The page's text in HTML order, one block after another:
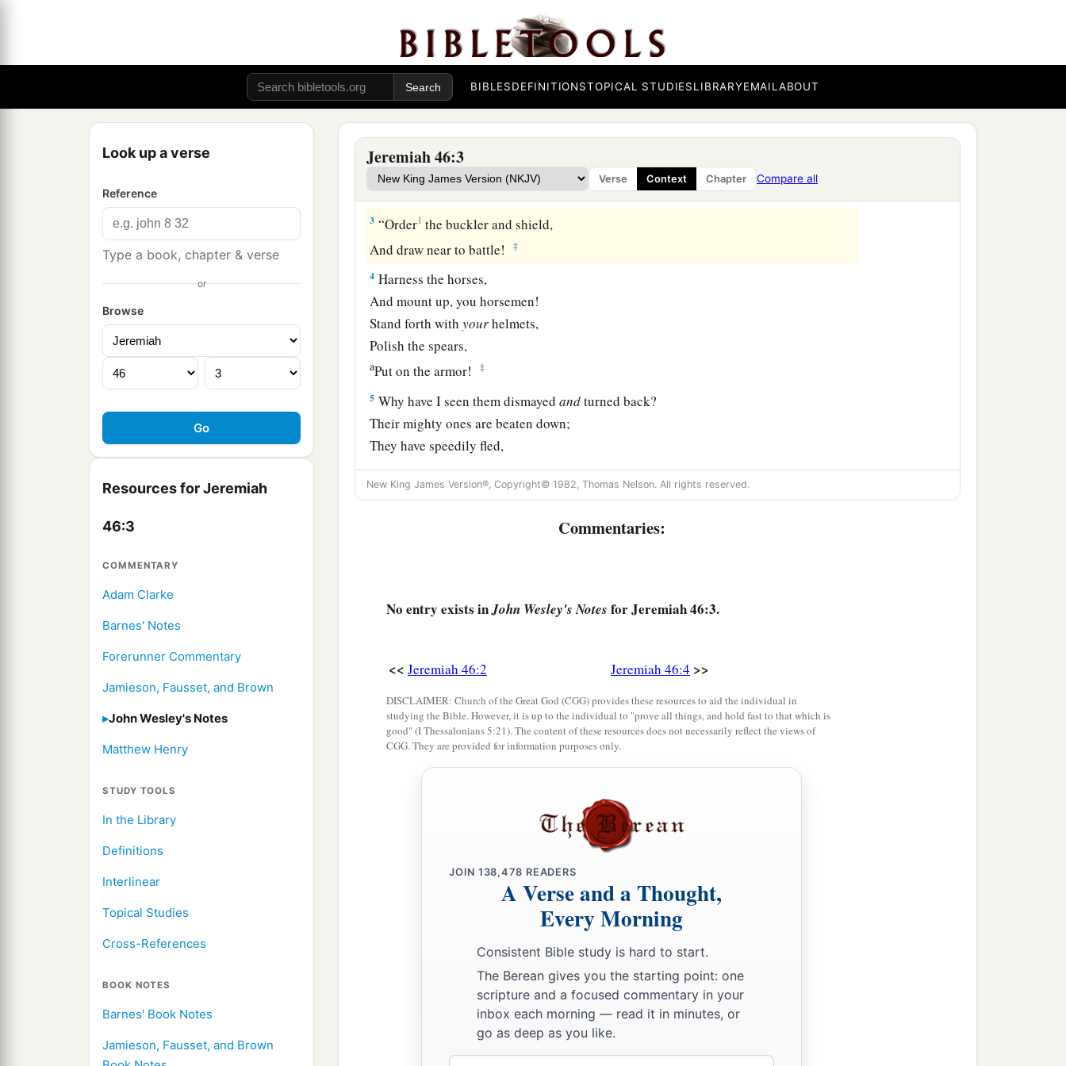
BIBLESDEFINITIONSTOPICAL STUDIESLIBRARYEMAILABOUT
Look up a verse
Reference
Type a book, chapter & verse
or
Browse
Resources for Jeremiah
46:3
COMMENTARY
Adam Clarke
Barnes' Notes
Forerunner Commentary
Jamieson, Fausset, and Brown
John Wesley's Notes
Matthew Henry
STUDY TOOLS
In the Library
Definitions
Interlinear
Topical Studies
Cross-References
BOOK NOTES
Barnes' Book Notes
Jamieson, Fausset, and Brown
Jeremiah 46:3
Verse Context Chapter Compare all
Judgment on Egypt
1The word of theLordwhich came to Jeremiah the prophet againstathe nations. ‡
2 a b
by the River Euphrates in Carchemish, and which Nebuchadnezzar king of Babylon
cdefeated in thedfourth year of Jehoiakim the son of Josiah, king of Judah: ‡
3 “Order1 the buckler and shield,
And draw near to battle!
‡
4 Harness the horses,
And mount up, you horsemen!
Stand forth withyourhelmets,
Polish the spears,
aPut on the armor! ‡
5 Why have I seen them dismayedandturned back?
Their mighty ones are beaten down;
They have speedily fled,
And did not look back,
For afearwasall around,” says theLord. ‡
Anditswaters move like the rivers;
And he says, ‘I will go upandcover the earth,
I will destroy the city and its inhabitants.’
Come up, O horses, and rage, O chariots!
the Libyans who handle the shield,
bend the bow.
the day of the Lord
of hosts,
That He may avenge Himself on His adversaries.
The sword shall devour;
satiated and made drunk with their blood;
of hostschas a sacrifice
In the north country by the River Euphrates.
up to Gilead and take balm,
New King James Version®, Copyright© 1982, Thomas Nelson. All rights reserved.
Commentaries:
No entry exists inJohn Wesley's Notes for Jeremiah 46:3.
<< Jeremiah 46:2 Jeremiah 46:4 >>
DISCLAIMER: Church of the Great God (CGG) provides these resources to aid the individual in
studying the Bible. However, it is up to the individual to "prove all things, and hold fast to that which is
good" (I Thessalonians 5:21). The content of these resources does not necessarily reflect the views of
CGG. They are provided for information purposes only.
JOIN 138,478 READERS
A Verse and a Thought,
Every Morning
Consistent Bible study is hard to start.
The Berean gives you the starting point: one
scripture and a focused commentary in your
inbox each morning — read it in minutes, or
go as deep as you like.